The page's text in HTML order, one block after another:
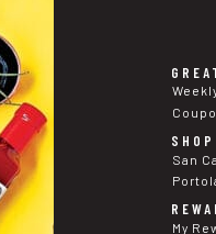
San
My